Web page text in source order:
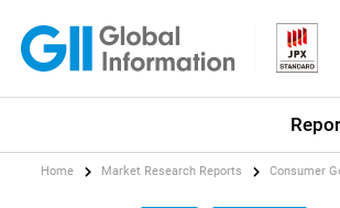
Home Market Research Reports Consumer